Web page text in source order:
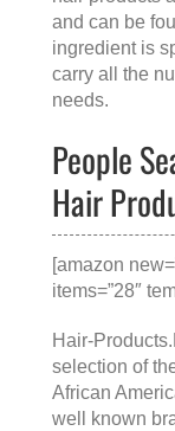
and can be
ingredient is
carry all the
needs.
People
Hair
[amazon
items=”28″
Hair-
selection of
African
well known